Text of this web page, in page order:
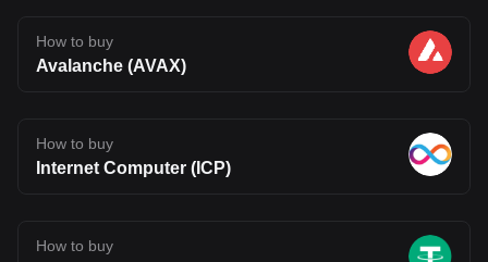
How to buy
Avalanche (AVAX)
How to buy
Internet Computer (ICP)
How to buy